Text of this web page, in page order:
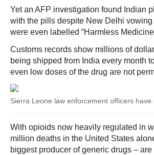
Yet an AFP investigation found Indian
with the pills despite New Delhi
were even labelled “Harmless
Customs records show millions of
being shipped from India every month
even low doses of the drug are not
Sierra Leone law enforcement officers
With opioids now heavily regulated in
million deaths in the United States
biggest producer of generic drugs –